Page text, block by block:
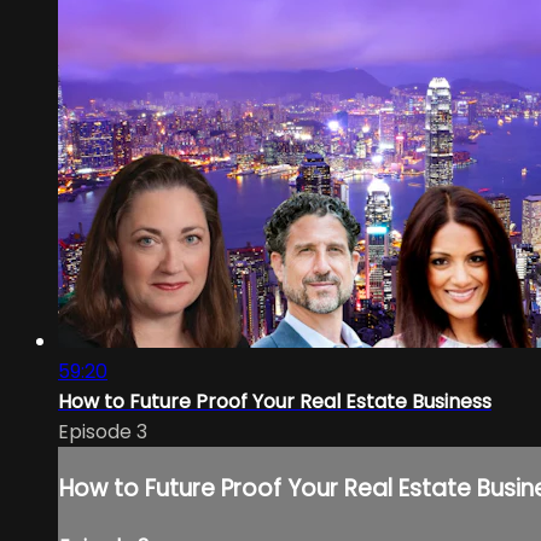
59:20
How to Future Proof Your Real Estate Business
Episode 3
How to Future Proof Your Real Estate